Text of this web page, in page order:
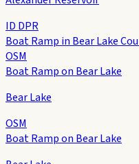
ID DPR
Boat Ramp in Bear Lake
OSM
Boat Ramp on Bear Lake
Bear Lake
OSM
Boat Ramp on Bear Lake